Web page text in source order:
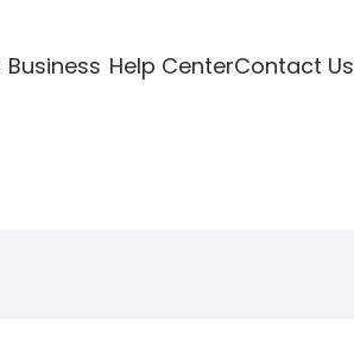
Business Help CenterContact Us